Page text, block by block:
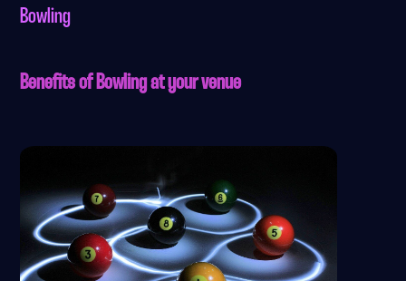
Bowling
Benefits of Bowling at your venue